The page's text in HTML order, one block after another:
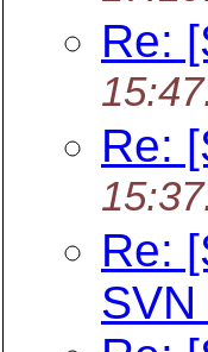
Re:
Re:
Re: